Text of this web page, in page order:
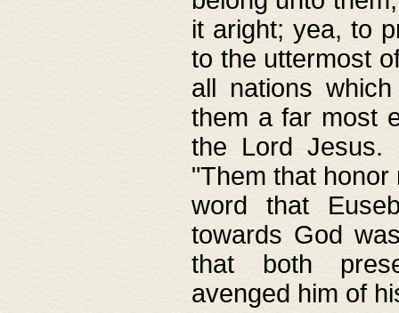
it aright; yea, to
to the uttermost
all nations
them a far most
the Lord Jesus.
"Them that
word that
towards God
that both
avenged him of